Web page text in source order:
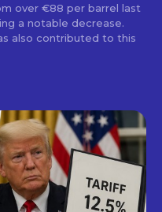
over €88 per barrel last
a notable decrease.
also contributed to this